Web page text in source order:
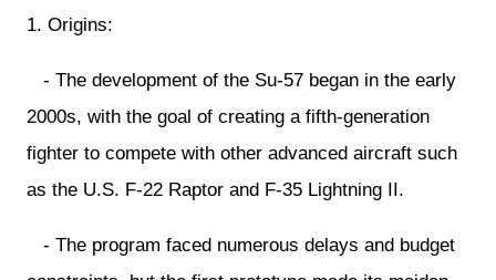
1. Origins:
- The development of the Su-57 began in the early
2000s, with the goal of creating a fifth-generation
fighter to compete with other advanced aircraft such
as the U.S. F-22 Raptor and F-35 Lightning II.
- The program faced numerous delays and budget